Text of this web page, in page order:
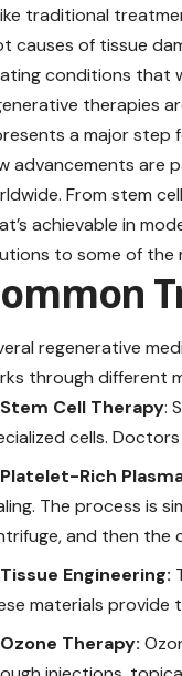
traditional
causes of tissue
conditions that
therapies
a major step
advancements are
From stem
achievable in
to some of the
regenerative
through different
Stem Cell Therapy:
cells.
Platelet-Rich
The process is
and then the
Tissue Engineering:
materials provide
Ozone Therapy: